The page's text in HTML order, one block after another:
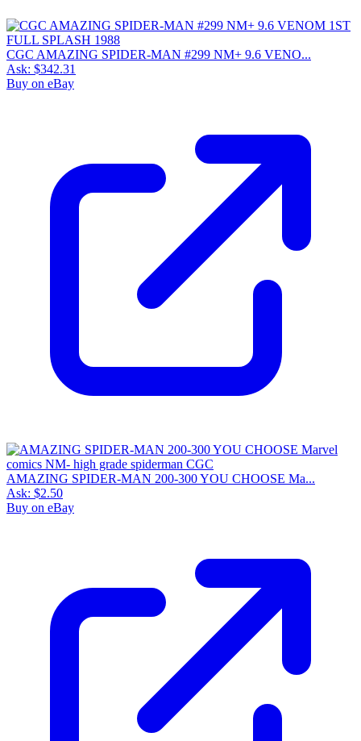
CGC AMAZING SPIDER-MAN #299 NM+ 9.6 VENO...
Ask: $342.31
Buy on eBay
AMAZING SPIDER-MAN 200-300 YOU CHOOSE Ma...
Ask: $2.50
Buy on eBay